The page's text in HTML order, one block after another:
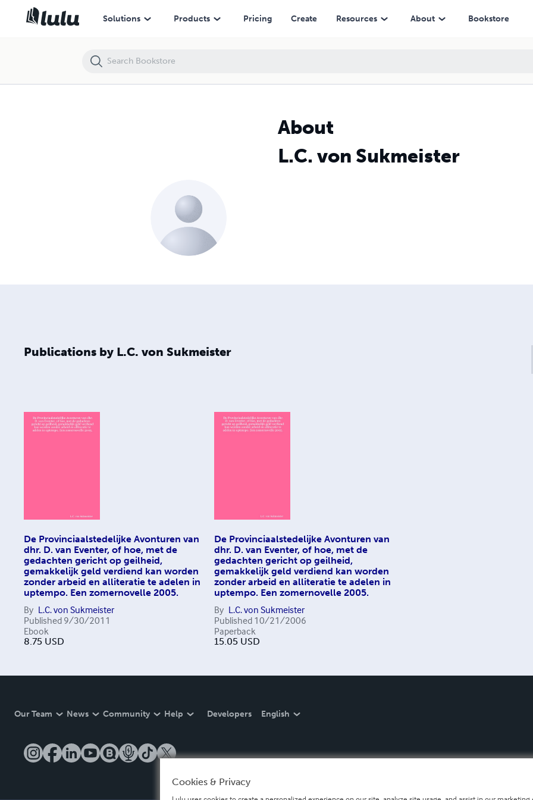
Solutions Products Pricing Create Resources About Bookstore
About
L.C. von Sukmeister
Publications by L.C. von Sukmeister
De Provinciaalstedelijke Avonturen van
dhr. D. van Eventer, of hoe, met de
gedachten gericht op geilheid,
gemakkelijk geld verdiend kan worden
zonder arbeid en alliteratie te adelen in
uptempo. Een zomernovelle 2005.
By L.C. von Sukmeister
Published 9/30/2011
Ebook
8.75 USD
De Provinciaalstedelijke Avonturen van
dhr. D. van Eventer, of hoe, met de
gedachten gericht op geilheid,
gemakkelijk geld verdiend kan worden
zonder arbeid en alliteratie te adelen in
uptempo. Een zomernovelle 2005.
By L.C. von Sukmeister
Published 10/21/2006
Paperback
15.05 USD
Our Team News Community Help Developers English
Cookies & Privacy